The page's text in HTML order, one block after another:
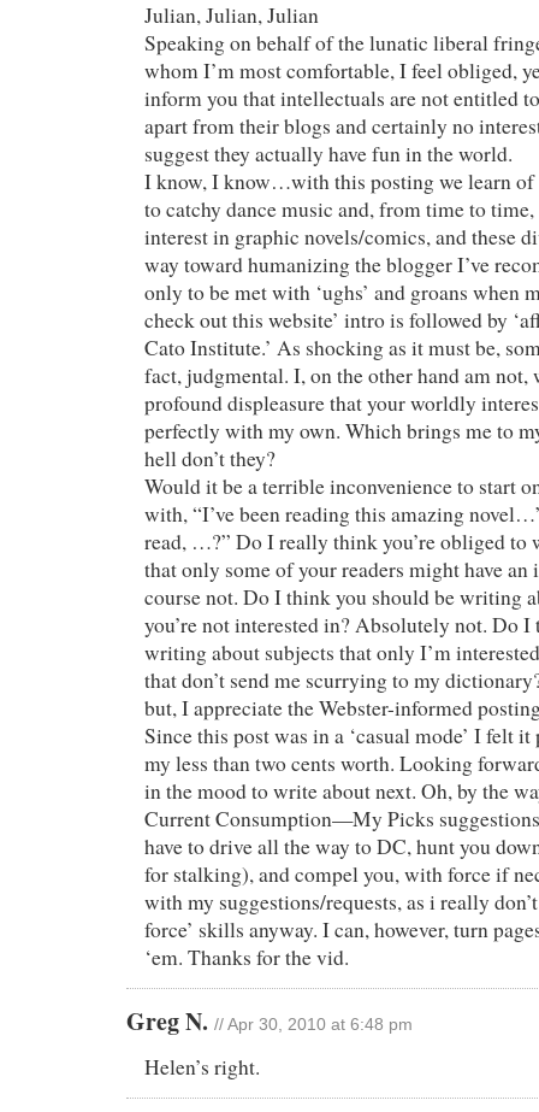
Julian, Julian, Julian
Speaking on behalf of the lunatic liberal
whom I’m most comfortable, I feel obliged,
inform you that intellectuals are not entitled
apart from their blogs and certainly no
suggest they actually have fun in the world.
I know, I know…with this posting we learn
to catchy dance music and, from time to
interest in graphic novels/comics, and these
way toward humanizing the blogger I’ve
only to be met with ‘ughs’ and groans when
check out this website’ intro is followed by
Cato Institute.’ As shocking as it must be,
fact, judgmental. I, on the other hand am not,
profound displeasure that your worldly
perfectly with my own. Which brings me to
hell don’t they?
Would it be a terrible inconvenience to start
with, “I’ve been reading this amazing
read, …?” Do I really think you’re obliged to
that only some of your readers might have an
course not. Do I think you should be writing
you’re not interested in? Absolutely not. Do
writing about subjects that only I’m
that don’t send me scurrying to my
but, I appreciate the Webster-informed
Since this post was in a ‘casual mode’ I felt
my less than two cents worth. Looking
in the mood to write about next. Oh, by the
Current Consumption—My Picks
have to drive all the way to DC, hunt you
for stalking), and compel you, with force if
with my suggestions/requests, as i really
force’ skills anyway. I can, however, turn
‘em. Thanks for the vid.
Greg N. // Apr 30, 2010 at 6:48 pm
Helen’s right.